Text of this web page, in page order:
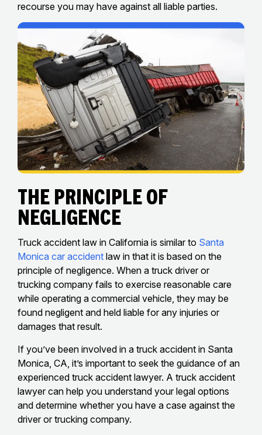
recourse you may have against all liable parties.
The Principle of
Negligence
Truck accident law in California is similar to Santa
Monica car accident law in that it is based on the
principle of negligence. When a truck driver or
trucking company fails to exercise reasonable care
while operating a commercial vehicle, they may be
found negligent and held liable for any injuries or
damages that result.
If you’ve been involved in a truck accident in Santa
Monica, CA, it’s important to seek the guidance of an
experienced truck accident lawyer. A truck accident
lawyer can help you understand your legal options
and determine whether you have a case against the
driver or trucking company.